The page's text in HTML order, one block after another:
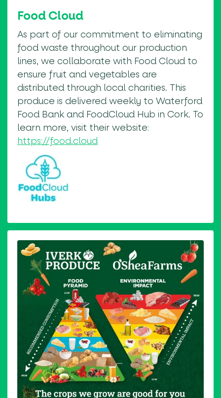
Food Cloud
As part of our commitment to eliminating
food waste throughout our production
lines, we collaborate with Food Cloud to
ensure fruit and vegetables are
distributed through local charities. This
produce is delivered weekly to Waterford
Food Bank and FoodCloud Hub in Cork. To
learn more, visit their website:
https://food.cloud